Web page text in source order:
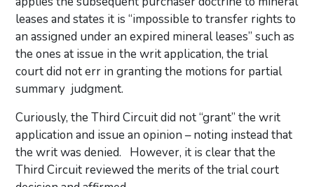
leases and states it is “impossible to transfer rights to
an assigned under an expired mineral leases” such as
the ones at issue in the writ application, the trial
court did not err in granting the motions for partial
summary judgment.
Curiously, the Third Circuit did not “grant” the writ
application and issue an opinion – noting instead that
the writ was denied. However, it is clear that the
Third Circuit reviewed the merits of the trial court